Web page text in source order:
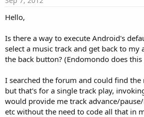
s
a
r
t
e
r
a
d
Hello,
Is there a way to execute Android's
select a music track and get back to my
the back button? (Endomondo does
I searched the forum and could find
but that's for a single track play,
would provide me track advance/
etc without the need to code all that in